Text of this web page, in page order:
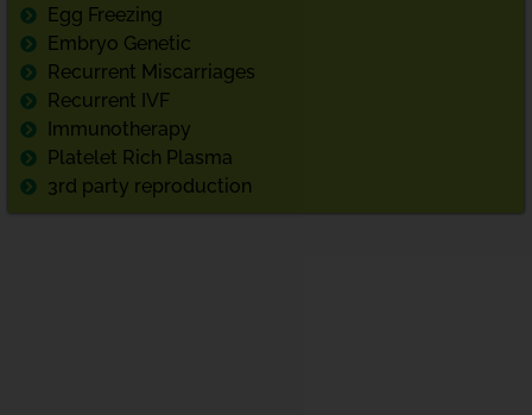
Egg Freezing
Embryo Genetic
Recurrent Miscarriages
Recurrent IVF
Immunotherapy
Platelet Rich Plasma
3rd party reproduction